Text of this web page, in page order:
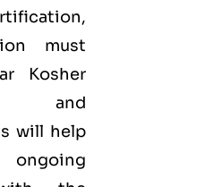
must
Kosher
and
will help